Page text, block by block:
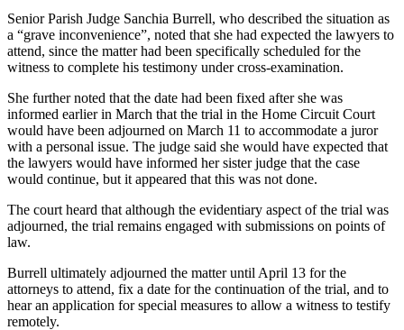
Senior Parish Judge Sanchia Burrell, who described the situation as
a “grave inconvenience”, noted that she had expected the lawyers to
attend, since the matter had been specifically scheduled for the
witness to complete his testimony under cross-examination.
She further noted that the date had been fixed after she was
informed earlier in March that the trial in the Home Circuit Court
would have been adjourned on March 11 to accommodate a juror
with a personal issue. The judge said she would have expected that
the lawyers would have informed her sister judge that the case
would continue, but it appeared that this was not done.
The court heard that although the evidentiary aspect of the trial was
adjourned, the trial remains engaged with submissions on points of
law.
Burrell ultimately adjourned the matter until April 13 for the
attorneys to attend, fix a date for the continuation of the trial, and to
hear an application for special measures to allow a witness to testify
remotely.